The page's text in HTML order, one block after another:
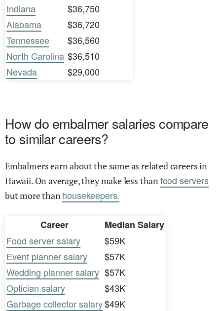
Indiana
$36,750
Alabama
$36,720
Tennessee
$36,560
North Carolina $36,510
Nevada
$29,000
How do embalmer salaries compare
to similar careers?
Embalmers earn about the same as related careers in
Hawaii. On average, they make less thanfood servers
but more thanhousekeepers.
Career
Median Salary
Food server salary
$59K
Event planner salary
$57K
Wedding planner salary $57K
Optician salary
$43K
Garbage collector salary$49K